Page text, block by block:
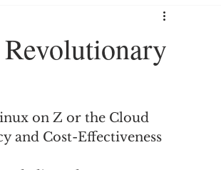
on Z or the Cloud
and Cost-Effectiveness